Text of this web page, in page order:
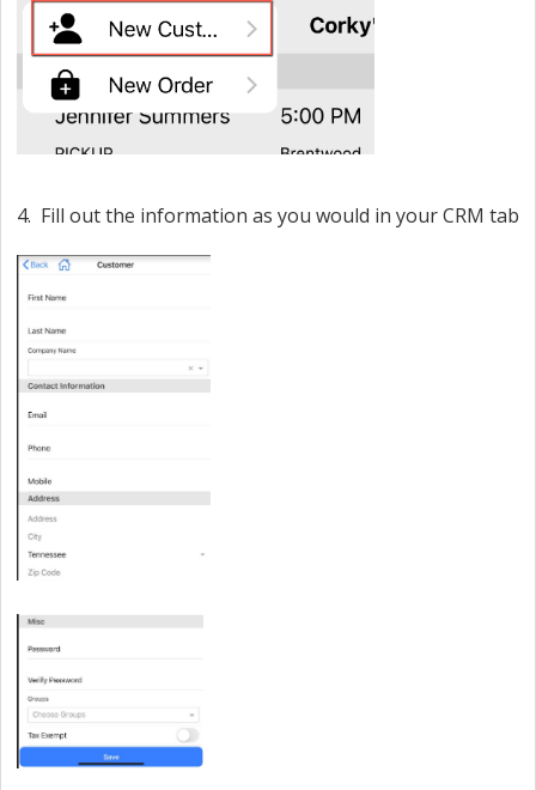
4. Fill out the information as you would in your CRM tab